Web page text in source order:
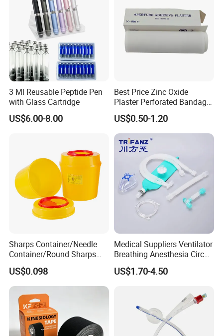
3 Ml Reusable Peptide Pen
with Glass Cartridge
US$6.00-8.00
Best Price Zinc Oxide
Plaster Perforated Bandage
Medical Tape with GMP CE
US$0.50-1.20
Sharps Container/Needle
Container/Round Sharps
Container
US$0.098
Medical Suppliers Ventilator
Breathing Anesthesia Circuit
CE Mdr, FDA ISO
US$1.70-4.50